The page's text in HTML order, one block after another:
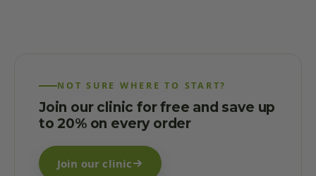
NOT SURE WHERE TO START?
Join our clinic for free and save up
to 20% on every order
Join our clinic